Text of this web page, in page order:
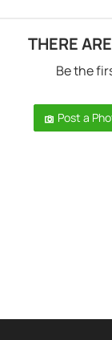
THERE
Be the
Post a